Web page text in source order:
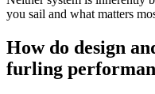
you sail and what matters
How do design
furling